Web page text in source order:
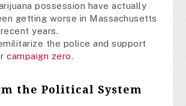
possession have actually
getting worse in Massachusetts
years.
the police and support
campaign zero.
the Political System